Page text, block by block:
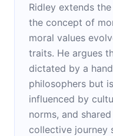
Ridley extends
the concept of
moral values
traits. He argues
dictated by a
philosophers but
influenced by
norms, and
collective journey